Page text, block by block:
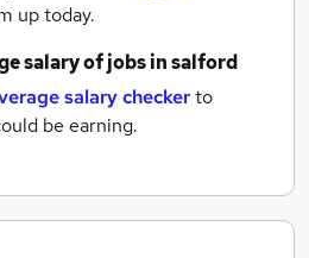
up today.
salary ofjobsin salford
salary checkerto
be earning.